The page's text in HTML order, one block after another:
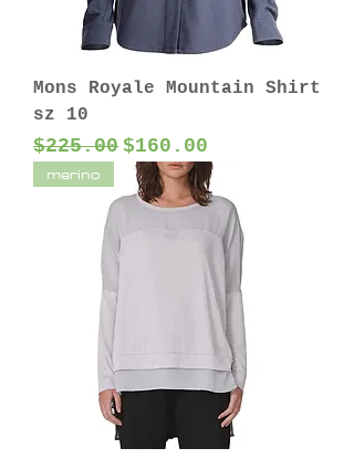
Mons Royale Mountain Shirt
sz 10
Regular Price
$225.00 Sale Price
$160.00
merino